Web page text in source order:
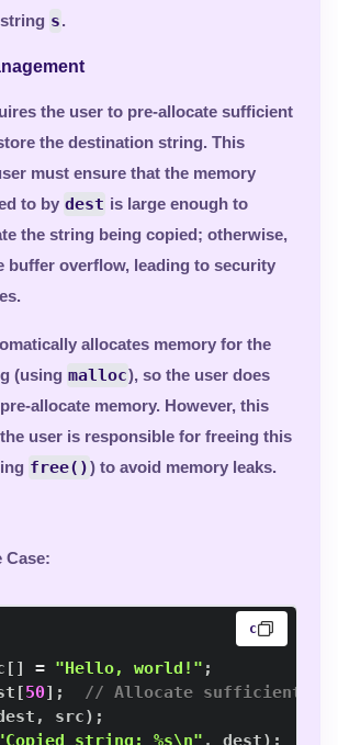
s.
the user to pre-allocate sufficient
the destination string. This
must ensure that the memory
to by dest is large enough to
the string being copied; otherwise,
buffer overflow, leading to security
allocates memory for the
(using malloc), so the user does
allocate memory. However, this
user is responsible for freeing this
free()) to avoid memory leaks.
Case:
c
[ ] = "Hello, world!" ;
[50] ;
// Allocate sufficient
, src) ;
string: %s\n" , dest) ;